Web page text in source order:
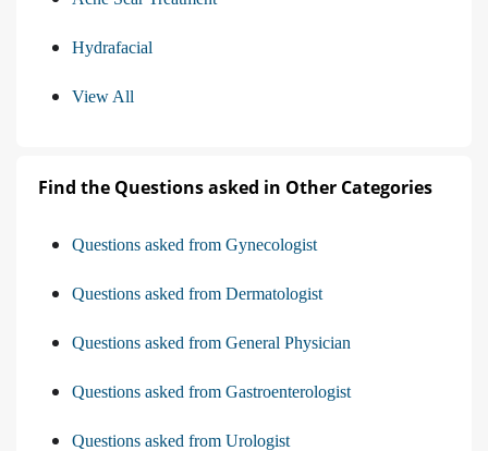
Hydrafacial
View All
Find the Questions asked in Other Categories
Questions asked from Gynecologist
Questions asked from Dermatologist
Questions asked from General Physician
Questions asked from Gastroenterologist
Questions asked from Urologist